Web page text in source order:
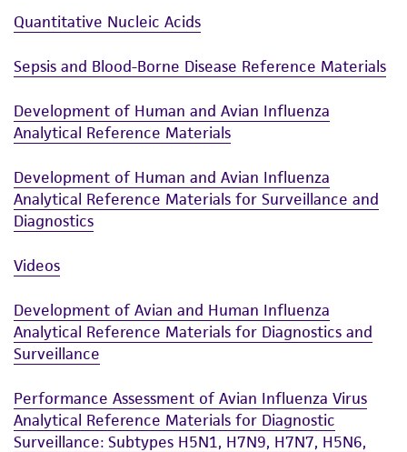
Quantitative Nucleic Acids
Sepsis and Blood-Borne Disease Reference Materials
Development of Human and Avian Influenza
Analytical Reference Materials
Development of Human and Avian Influenza
Analytical Reference Materials for Surveillance and
Diagnostics
Videos
Development of Avian and Human Influenza
Analytical Reference Materials for Diagnostics and
Surveillance
Performance Assessment of Avian Influenza Virus
Analytical Reference Materials for Diagnostic
Surveillance: Subtypes H5N1, H7N9, H7N7, H5N6,